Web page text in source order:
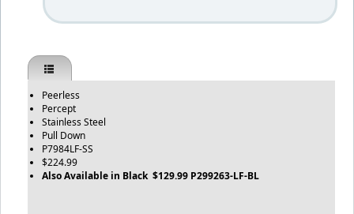
Peerless
Percept
Stainless Steel
Pull Down
P7984LF-SS
$224.99
Also Available in Black $129.99 P299263-LF-BL